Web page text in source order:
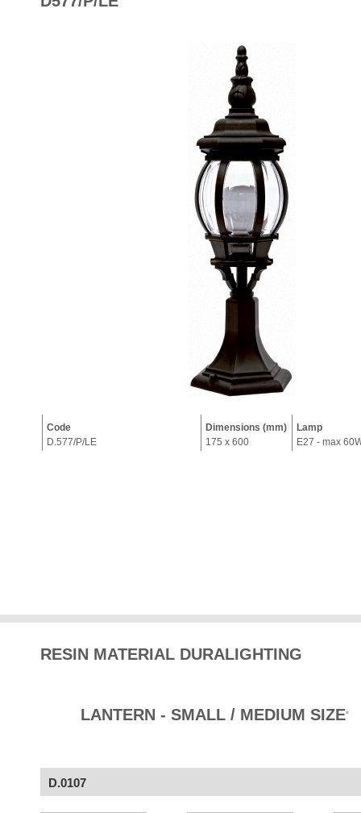
Code
D.577/P/LE
Dimensions (mm)
175 x 600
Lamp
E27 - max
RESIN MATERIAL DURALIGHTING
LANTERN - SMALL / MEDIUM SIZE®
D.0107